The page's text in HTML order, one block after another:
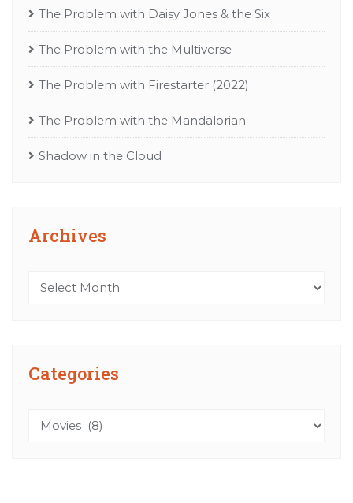
The Problem with Daisy Jones & the Six
The Problem with the Multiverse
The Problem with Firestarter (2022)
The Problem with the Mandalorian
Shadow in the Cloud
Archives
Archives
Categories
Categories